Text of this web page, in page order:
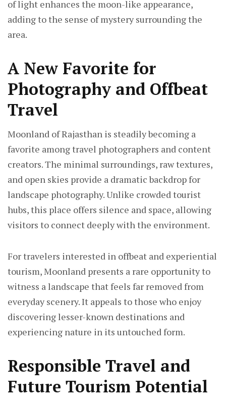
of light enhances the moon-like appearance,
adding to the sense of mystery surrounding the
area.
A New Favorite for
Photography and Offbeat
Travel
Moonland of Rajasthan is steadily becoming a
favorite among travel photographers and content
creators. The minimal surroundings, raw textures,
and open skies provide a dramatic backdrop for
landscape photography. Unlike crowded tourist
hubs, this place offers silence and space, allowing
visitors to connect deeply with the environment.
For travelers interested in offbeat and experiential
tourism, Moonland presents a rare opportunity to
witness a landscape that feels far removed from
everyday scenery. It appeals to those who enjoy
discovering lesser-known destinations and
experiencing nature in its untouched form.
Responsible Travel and
Future Tourism Potential